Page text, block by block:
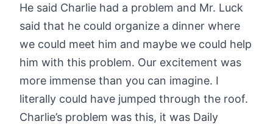
He said Charlie had a problem and Mr. Luck
said that he could organize a dinner where
we could meet him and maybe we could help
him with this problem. Our excitement was
more immense than you can imagine. I
literally could have jumped through the roof.
Charlie’s problem was this, it was Daily